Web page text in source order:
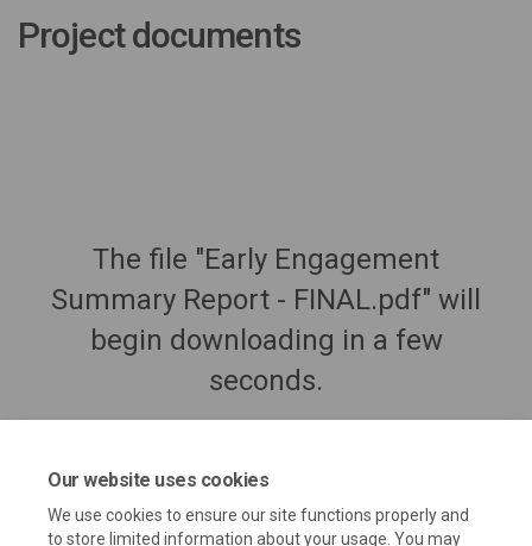
Our website uses cookies
We use cookies to ensure our site functions properly and
to store limited information about your usage. You may
Project documents
The file "Early Engagement
Summary Report - FINAL.pdf" will
begin downloading in a few
seconds.